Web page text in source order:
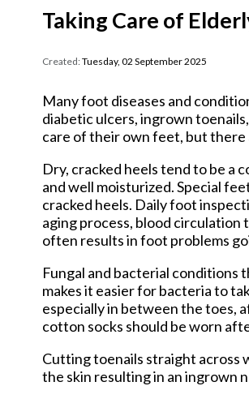
Taking Care of
Created:Tuesday, 02 September 2025
Many foot diseases and
diabetic ulcers, ingrown
care of their own feet, but there
Dry, cracked heels tend to be a
and well moisturized. Special
cracked heels. Daily foot
aging process, blood circulation
often results in foot problems
Fungal and bacterial conditions
makes it easier for bacteria to
especially in between the toes,
cotton socks should be worn
Cutting toenails straight across
the skin resulting in an ingrown